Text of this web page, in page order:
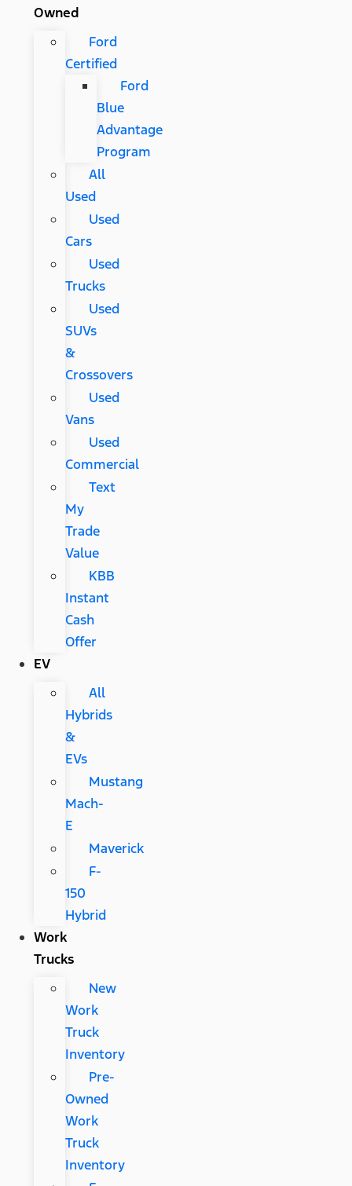
Owned
Ford
Certified
Ford
Blue
Advantage
Program
All
Used
Used
Cars
Used
Trucks
Used
SUVs
&
Crossovers
Used
Vans
Used
Commercial
Text
My
Trade
Value
KBB
Instant
Cash
Offer
EV
All
Hybrids
&
EVs
Mustang
Mach-
E
Maverick
F-
150
Hybrid
Work
Trucks
New
Work
Truck
Inventory
Pre-
Owned
Work
Truck
Inventory